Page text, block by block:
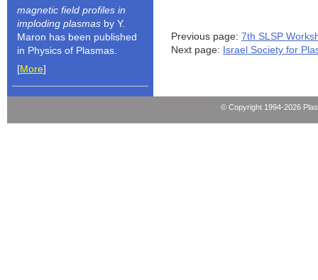
magnetic field profiles in
imploding plasmas by Y.
Maron has been published
in Physics of Plasmas.
[More]
Previous page: 7th SLSP
Next page: Israel Society for
© Copyright 1994-2026